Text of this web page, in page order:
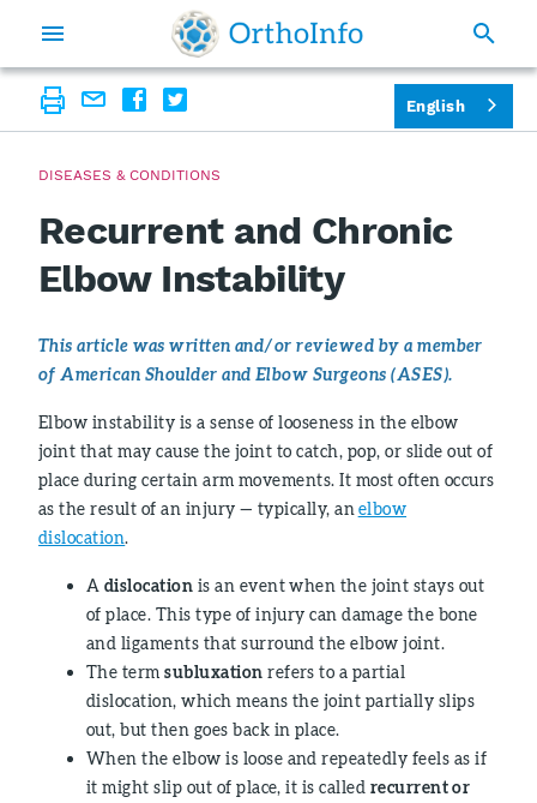
DISEASES & CONDITIONS
Recurrent and Chronic
Elbow Instability
This article was written and/or reviewed by a member
of American Shoulder and Elbow Surgeons (ASES).
Elbow instability is a sense of looseness in the elbow
joint that may cause the joint to catch, pop, or slide out of
place during certain arm movements. It most often occurs
as the result of an injury — typically, an elbow
dislocation.
A dislocation is an event when the joint stays out
of place. This type of injury can damage the bone
and ligaments that surround the elbow joint.
The termsubluxation refers to a partial
dislocation, which means the joint partially slips
out, but then goes back in place.
When the elbow is loose and repeatedly feels as if
it might slip out of place, it is called recurrent or
English